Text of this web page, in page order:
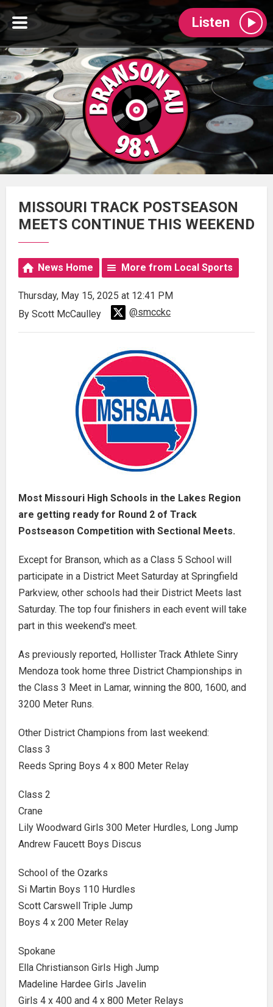
Listen
MISSOURI TRACK POSTSEASON
MEETS CONTINUE THIS WEEKEND
News Home More from Local Sports
Thursday, May 15, 2025 at 12:41 PM
By Scott McCaulley
@smcckc
Most Missouri High Schools in the Lakes Region
are getting ready for Round 2 of Track
Postseason Competition with Sectional Meets.
Except for Branson, which as a Class 5 School will
participate in a District Meet Saturday at Springfield
Parkview, other schools had their District Meets last
Saturday. The top four finishers in each event will take
part in this weekend's meet.
As previously reported, Hollister Track Athlete Sinry
Mendoza took home three District Championships in
the Class 3 Meet in Lamar, winning the 800, 1600, and
3200 Meter Runs.
Other District Champions from last weekend:
Class 3
Reeds Spring Boys 4 x 800 Meter Relay
Class 2
Crane
Lily Woodward Girls 300 Meter Hurdles, Long Jump
Andrew Faucett Boys Discus
School of the Ozarks
Si Martin Boys 110 Hurdles
Scott Carswell Triple Jump
Boys 4 x 200 Meter Relay
Spokane
Ella Christianson Girls High Jump
Madeline Hardee Girls Javelin
Girls 4 x 400 and 4 x 800 Meter Relays